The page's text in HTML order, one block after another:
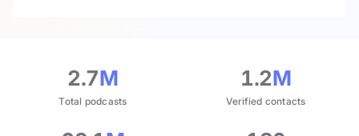
2.7M
Total podcasts
1.2M
Verified contacts